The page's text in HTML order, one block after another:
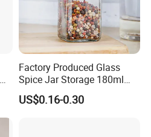
Factory Produced Glass
Spice Jar Storage 180ml
Empty with Wooden Spice
Lid
US$0.16-0.30